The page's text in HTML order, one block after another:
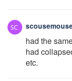
had the
had
etc.